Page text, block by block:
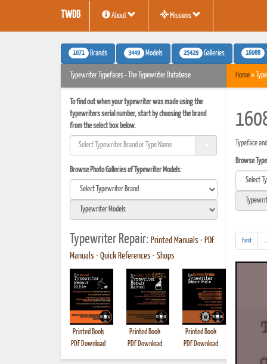
TWDB About Missions
1071 Brands 3449 Models 25429 Galleries 16088
Typewriter Typefaces - The Typewriter Database
To find out when your typewriter was made using the
typewriters serial number, start by choosing the brand
from the select box below.
Browse Photo Galleries of Typewriter Models:
Typewriter Repair: Printed Manuals • PDF
Manuals • Quick References • Shops
Printed Book
PDF Download
Printed Book
PDF Download
Printed Book
PDF Download
Printed
Home»
Typeface
Browse
First